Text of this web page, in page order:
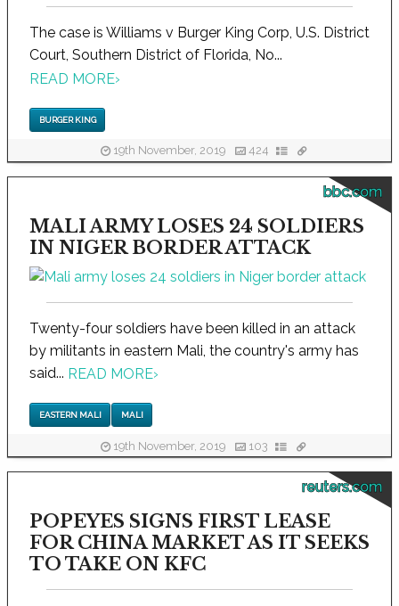
The case is Williams v Burger King Corp, U.S. District
Court, Southern District of Florida, No...
READ MORE›
BURGER KING
19th November, 2019 424
bbc.com
MALI ARMY LOSES 24 SOLDIERS
IN NIGER BORDER ATTACK
Twenty-four soldiers have been killed in an attack
by militants in eastern Mali, the country's army has
said... READ MORE›
EASTERN MALI MALI
19th November, 2019 103
reuters.com
POPEYES SIGNS FIRST LEASE
FOR CHINA MARKET AS IT SEEKS
TO TAKE ON KFC